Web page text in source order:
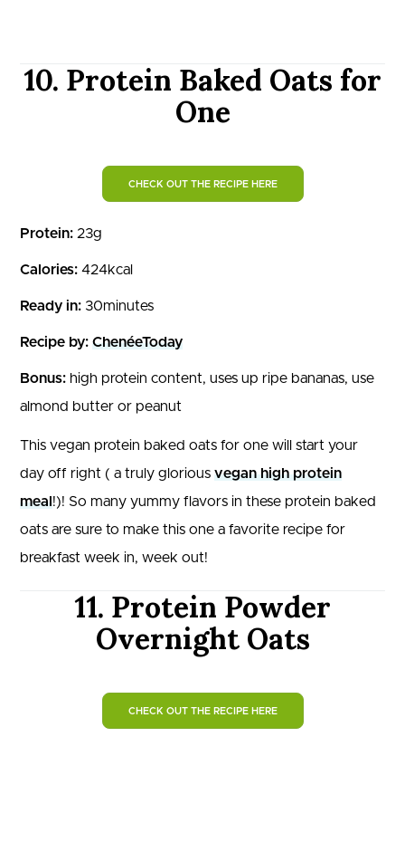
10. Protein Baked Oats for
One
CHECK OUT THE RECIPE HERE
Protein: 23g
Calories: 424kcal
Ready in: 30minutes
Recipe by: ChenéeToday
Bonus: high protein content, uses up ripe bananas, use
almond butter or peanut
This vegan protein baked oats for one will start your
day off right ( a truly glorious vegan high protein
meal!)! So many yummy flavors in these protein baked
oats are sure to make this one a favorite recipe for
breakfast week in, week out!
11. Protein Powder
Overnight Oats
CHECK OUT THE RECIPE HERE